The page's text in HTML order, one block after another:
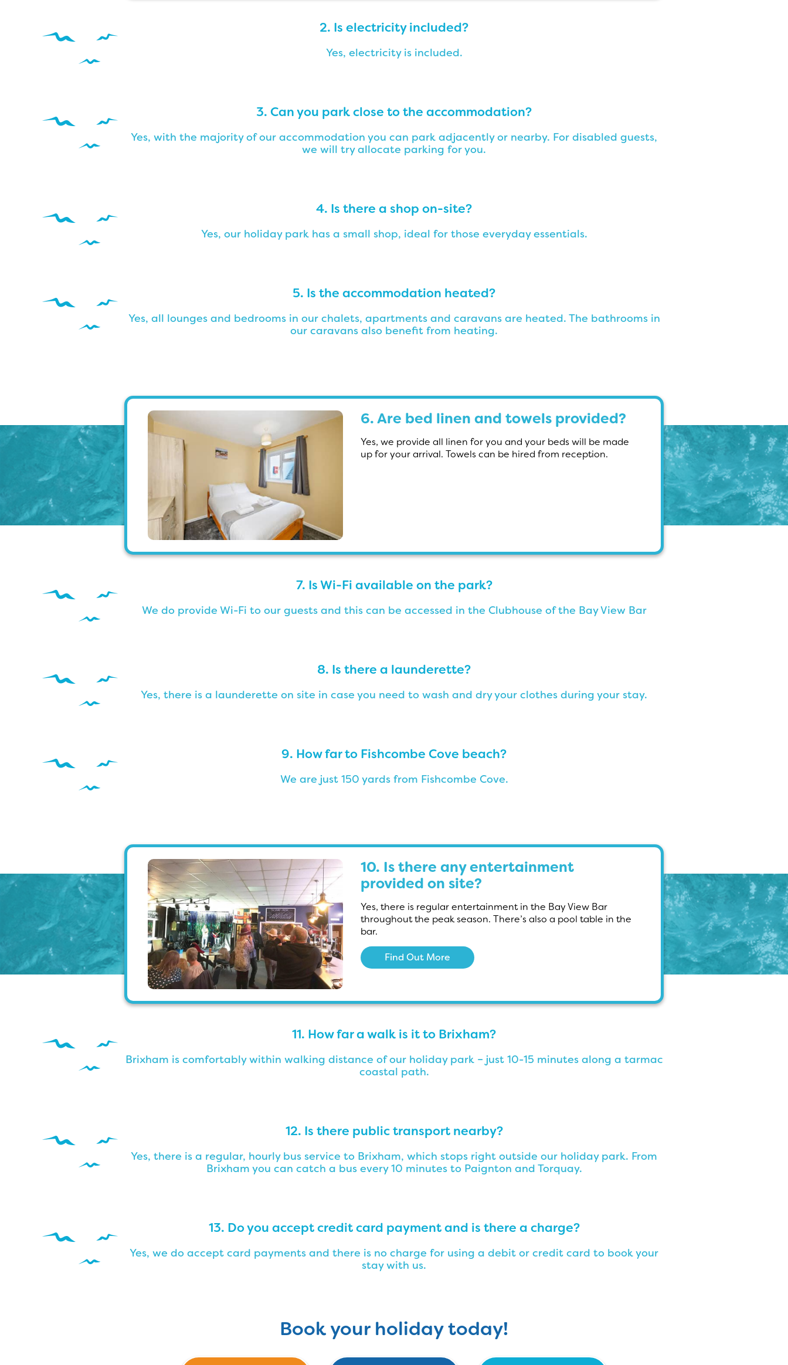
2. Is electricity included?
Yes, electricity is included.
3. Can you park close to the accommodation?
Yes, with the majority of our accommodation you can park adjacently or nearby. For disabled guests,
we will try allocate parking for you.
4. Is there a shop on-site?
Yes, our holiday park has a small shop, ideal for those everyday essentials.
5. Is the accommodation heated?
Yes, all lounges and bedrooms in our chalets, apartments and caravans are heated. The bathrooms in
our caravans also benefit from heating.
6. Are bed linen and towels provided?
Yes, we provide all linen for you and your beds will be made
up for your arrival. Towels can be hired from reception.
7. Is Wi-Fi available on the park?
We do provide Wi-Fi to our guests and this can be accessed in the Clubhouse of the Bay View Bar
8. Is there a launderette?
Yes, there is a launderette on site in case you need to wash and dry your clothes during your stay.
9. How far to Fishcombe Cove beach?
We are just 150 yards from Fishcombe Cove.
10. Is there any entertainment
provided on site?
Yes, there is regular entertainment in the Bay View Bar
throughout the peak season. There’s also a pool table in the
bar.
Find Out More
11. How far a walk is it to Brixham?
Brixham is comfortably within walking distance of our holiday park – just 10-15 minutes along a tarmac
coastal path.
12. Is there public transport nearby?
Yes, there is a regular, hourly bus service to Brixham, which stops right outside our holiday park. From
Brixham you can catch a bus every 10 minutes to Paignton and Torquay.
13. Do you accept credit card payment and is there a charge?
Yes, we do accept card payments and there is no charge for using a debit or credit card to book your
stay with us.
Book your holiday today!